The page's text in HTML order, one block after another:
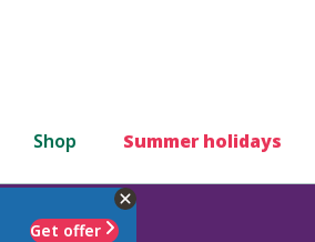
Shop Summer holidays
Get offer